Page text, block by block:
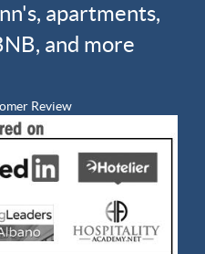
apartments,
and more
Review